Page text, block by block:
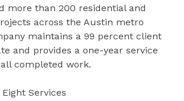
more than 200 residential and
across the Austin metro
maintains a 99 percent client
and provides a one-year service
completed work.
Services